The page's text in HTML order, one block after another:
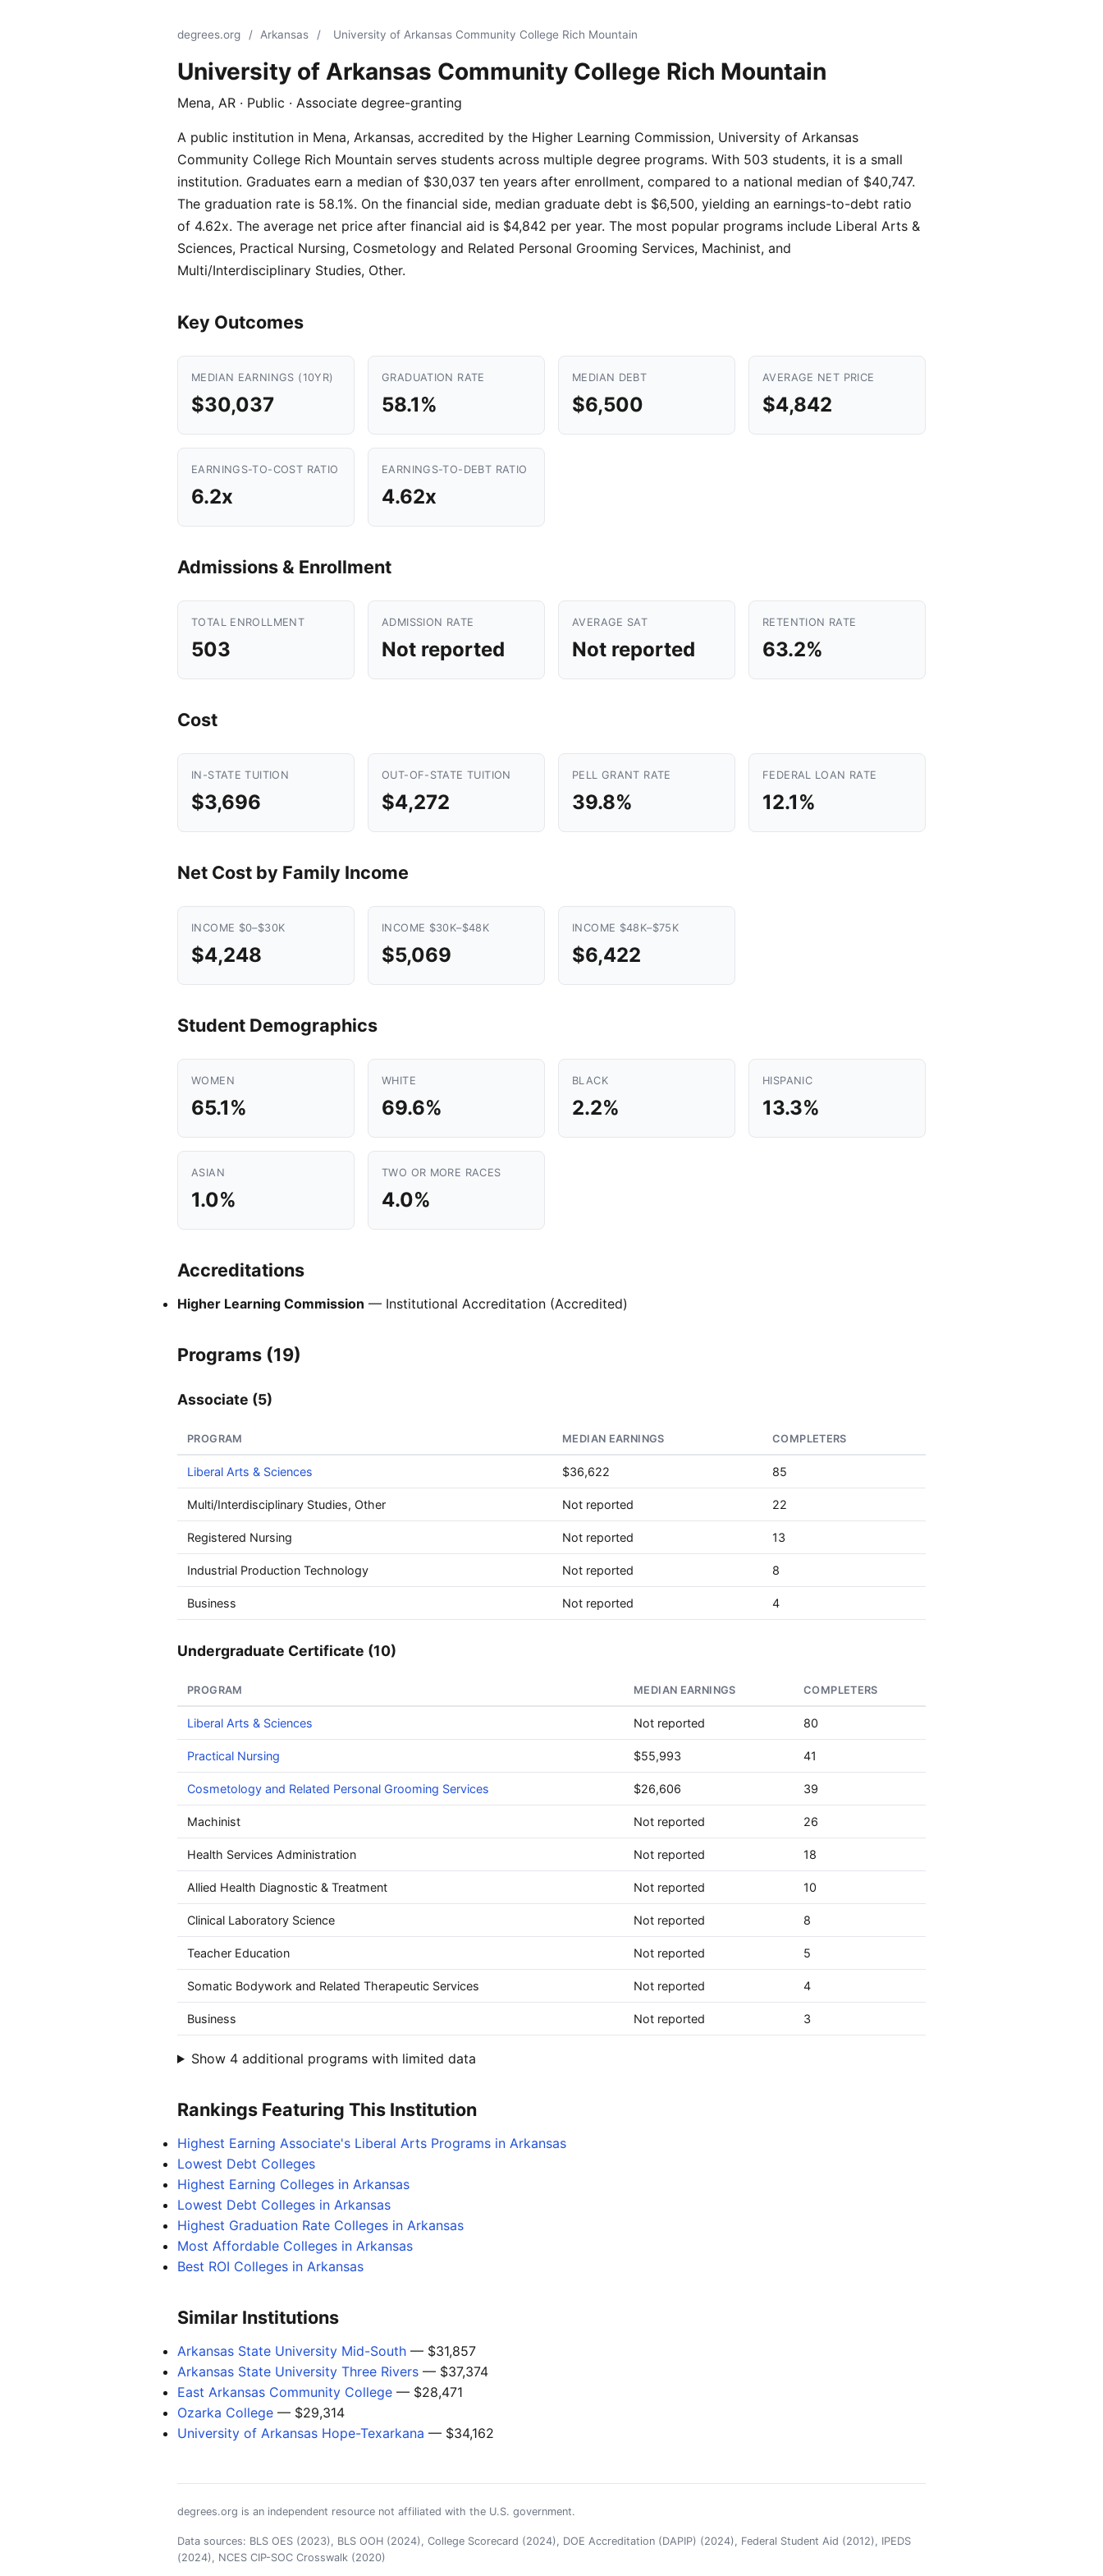
degrees.org / Arkansas / University of Arkansas Community College Rich Mountain
University of Arkansas Community College Rich Mountain
Mena, AR · Public · Associate degree-granting
A public institution in Mena, Arkansas, accredited by the Higher Learning Commission, University of Arkansas
Community College Rich Mountain serves students across multiple degree programs. With 503 students, it is a small
institution. Graduates earn a median of $30,037 ten years after enrollment, compared to a national median of $40,747.
The graduation rate is 58.1%. On the financial side, median graduate debt is $6,500, yielding an earnings-to-debt ratio
of 4.62x. The average net price after financial aid is $4,842 per year. The most popular programs include Liberal Arts &
Sciences, Practical Nursing, Cosmetology and Related Personal Grooming Services, Machinist, and
Multi/Interdisciplinary Studies, Other.
Key Outcomes
MEDIAN EARNINGS (10YR)
$30,037
GRADUATION RATE
58.1%
MEDIAN DEBT
$6,500
AVERAGE NET PRICE
$4,842
EARNINGS-TO-COST RATIO
6.2x
EARNINGS-TO-DEBT RATIO
4.62x
Admissions & Enrollment
TOTAL ENROLLMENT
503
ADMISSION RATE
Not reported
AVERAGE SAT
Not reported
RETENTION RATE
63.2%
Cost
IN-STATE TUITION
$3,696
OUT-OF-STATE TUITION
$4,272
PELL GRANT RATE
39.8%
FEDERAL LOAN RATE
12.1%
Net Cost by Family Income
INCOME $0–$30K
$4,248
INCOME $30K–$48K
$5,069
INCOME $48K–$75K
$6,422
Student Demographics
WOMEN
65.1%
WHITE
69.6%
BLACK
2.2%
HISPANIC
13.3%
ASIAN
1.0%
TWO OR MORE RACES
4.0%
Accreditations
Higher Learning Commission — Institutional Accreditation (Accredited)
Programs (19)
Associate (5)
PROGRAM MEDIAN EARNINGS COMPLETERS
Liberal Arts & Sciences $36,622 85
Multi/Interdisciplinary Studies, Other Not reported 22
Registered Nursing Not reported 13
Industrial Production Technology Not reported 8
Business Not reported 4
Undergraduate Certificate (10)
PROGRAM MEDIAN EARNINGS COMPLETERS
Liberal Arts & Sciences Not reported 80
Practical Nursing $55,993 41
Cosmetology and Related Personal Grooming Services $26,606 39
Machinist Not reported 26
Health Services Administration Not reported 18
Allied Health Diagnostic & Treatment Not reported 10
Clinical Laboratory Science Not reported 8
Teacher Education Not reported 5
Somatic Bodywork and Related Therapeutic Services Not reported 4
Business Not reported 3
Show 4 additional programs with limited data
Rankings Featuring This Institution
Highest Earning Associate's Liberal Arts Programs in Arkansas
Lowest Debt Colleges
Highest Earning Colleges in Arkansas
Lowest Debt Colleges in Arkansas
Highest Graduation Rate Colleges in Arkansas
Most Affordable Colleges in Arkansas
Best ROI Colleges in Arkansas
Similar Institutions
Arkansas State University Mid-South — $31,857
Arkansas State University Three Rivers — $37,374
East Arkansas Community College — $28,471
Ozarka College — $29,314
University of Arkansas Hope-Texarkana — $34,162
degrees.org is an independent resource not affiliated with the U.S. government.
Data sources: BLS OES (2023), BLS OOH (2024), College Scorecard (2024), DOE Accreditation (DAPIP) (2024), Federal Student Aid (2012), IPEDS
(2024), NCES CIP-SOC Crosswalk (2020)